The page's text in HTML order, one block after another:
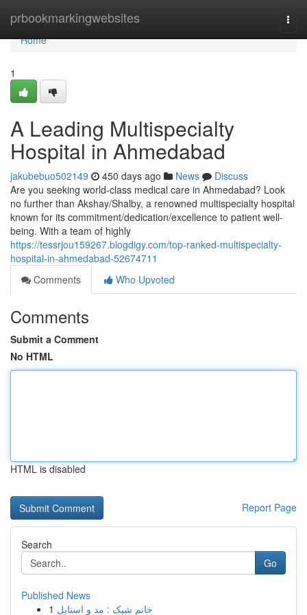
prbookmarkingwebsites
Home
Home
1
A Leading Multispecialty
Hospital in Ahmedabad
jakubebuo502149 450 days ago News
Discuss
Are you seeking world-class medical care in Ahmedabad? Look
no further than Akshay/Shalby, a renowned multispecialty hospital
known for its commitment/dedication/excellence to patient well-
being. With a team of highly
https://tessrjou159267.blogdigy.com/top-ranked-multispecialty-
hospital-in-ahmedabad-52674711
Comments
Who Upvoted
Comments
Submit a Comment
No HTML
HTML is disabled
Report Page
Search
Go
Published News
1 خانم شیک : مد و استایل